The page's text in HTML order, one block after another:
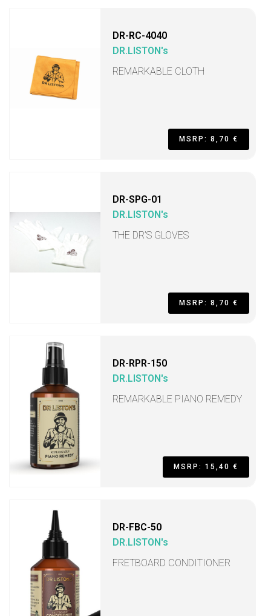
DR-RC-4040
DR.LISTON's
REMARKABLE CLOTH
MSRP: 8,70 €
DR-SPG-01
DR.LISTON's
THE DR’S GLOVES
MSRP: 8,70 €
DR-RPR-150
DR.LISTON's
REMARKABLE PIANO REMEDY
MSRP: 15,40 €
DR-FBC-50
DR.LISTON's
FRETBOARD CONDITIONER